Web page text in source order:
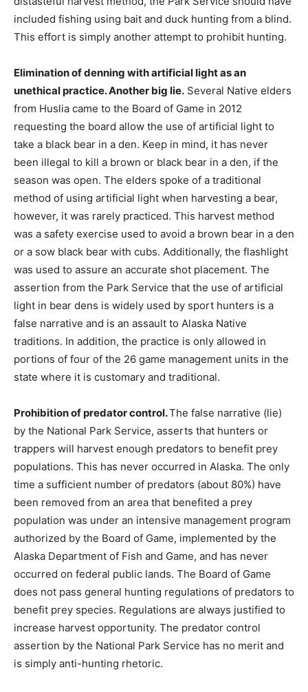
included fishing using bait and duck hunting from a blind.
This effort is simply another attempt to prohibit hunting.
Elimination of denning with artificial light as an
unethical practice. Another big lie. Several Native elders
from Huslia came to the Board of Game in 2012
requesting the board allow the use of artificial light to
take a black bear in a den. Keep in mind, it has never
been illegal to kill a brown or black bear in a den, if the
season was open. The elders spoke of a traditional
method of using artificial light when harvesting a bear,
however, it was rarely practiced. This harvest method
was a safety exercise used to avoid a brown bear in a den
or a sow black bear with cubs. Additionally, the flashlight
was used to assure an accurate shot placement. The
assertion from the Park Service that the use of artificial
light in bear dens is widely used by sport hunters is a
false narrative and is an assault to Alaska Native
traditions. In addition, the practice is only allowed in
portions of four of the 26 game management units in the
state where it is customary and traditional.
Prohibition of predator control.The false narrative (lie)
by the National Park Service, asserts that hunters or
trappers will harvest enough predators to benefit prey
populations. This has never occurred in Alaska. The only
time a sufficient number of predators (about 80%) have
been removed from an area that benefited a prey
population was under an intensive management program
authorized by the Board of Game, implemented by the
Alaska Department of Fish and Game, and has never
occurred on federal public lands. The Board of Game
does not pass general hunting regulations of predators to
benefit prey species. Regulations are always justified to
increase harvest opportunity. The predator control
assertion by the National Park Service has no merit and
is simply anti-hunting rhetoric.